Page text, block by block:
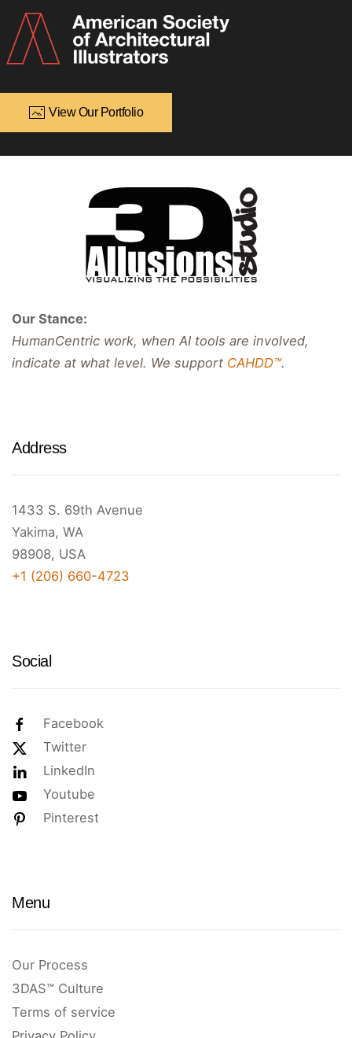
View Our Portfolio
Our Stance:
HumanCentric work, when AI tools are involved,
indicate at what level. We support CAHDD™.
Address
1433 S. 69th Avenue
Yakima, WA
98908, USA
+1 (206) 660-4723
Social
Facebook
Twitter
LinkedIn
Youtube
Pinterest
Menu
Our Process
3DAS™ Culture
Terms of service